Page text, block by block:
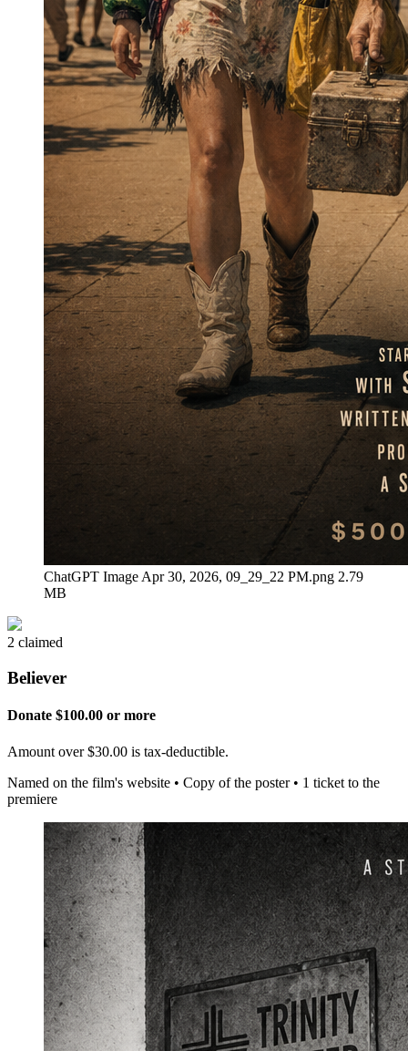
ChatGPT Image Apr 30, 2026, 09_29_22 PM.png 2.79
MB
2 claimed
Believer
Donate $100.00 or more
Amount over $30.00 is tax-deductible.
Named on the film's website • Copy of the poster • 1 ticket to the
premiere